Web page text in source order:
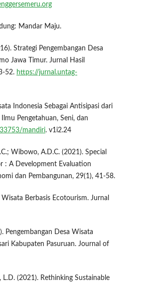
Mandar Maju.
Strategi Pengembangan Desa
Jawa Timur. Jurnal Hasil
52. https://jurnal.untag-
Indonesia Sebagai Antisipasi dari
Pengetahuan, Seni, dan
mandiri. v1i2.24
Wibowo, A.D.C. (2021). Special
: A Development Evaluation
dan Pembangunan, 29(1), 41-58.
Berbasis Ecotourism. Jurnal
Pengembangan Desa Wisata
Kabupaten Pasuruan. Journal of
(2021). Rethinking Sustainable